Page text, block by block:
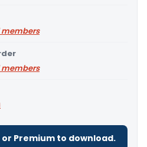
Premium to download.